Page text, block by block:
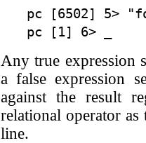
pc [6502] 5>
Any true expression
a false expression
against the result
relational operator
line.